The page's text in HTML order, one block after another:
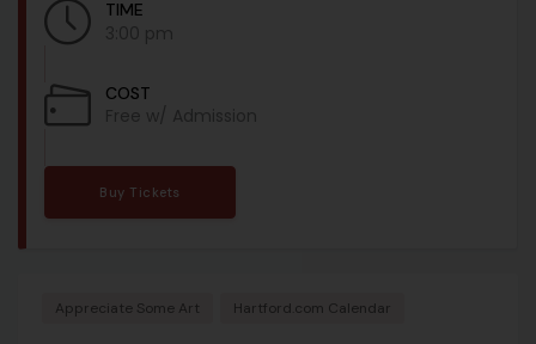
TIME
3:00 pm
COST
Free w/ Admission
Buy Tickets
Appreciate Some Art Hartford.com Calendar